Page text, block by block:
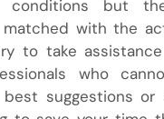
conditions but
with the
to take
who
suggestions or